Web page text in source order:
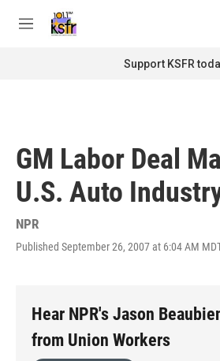
M
Support KSFR
GM Labor Deal
U.S. Auto
NPR
Published September 26, 2007 at 6:04 AM
Hear NPR's Jason
from Union Workers